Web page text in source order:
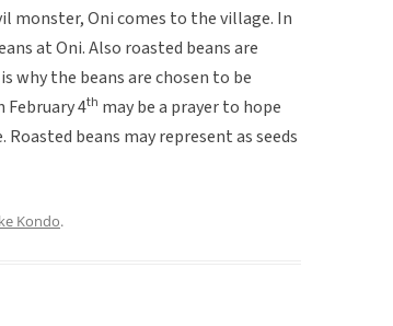
monster, Oni comes to the village. In
at Oni. Also roasted beans are
why the beans are chosen to be
4th may be a prayer to hope
beans may represent as seeds
Kondo.